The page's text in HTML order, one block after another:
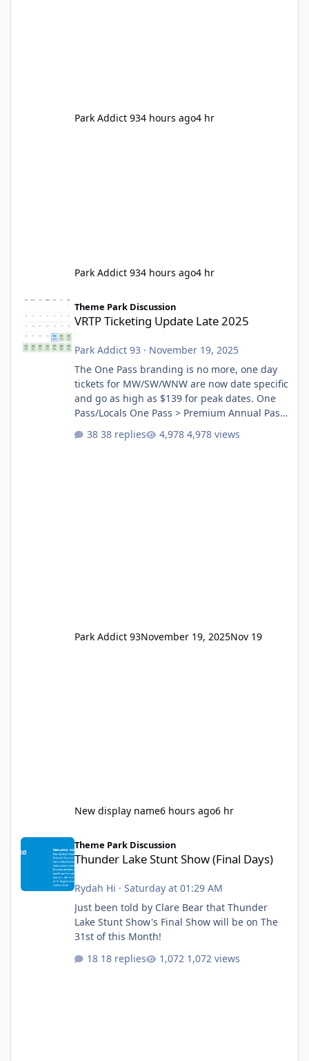
Park Addict 934 hours ago4 hr
Park Addict 934 hours ago4 hr
VRTP Ticketing Update Late 2025
Theme Park Discussion
VRTP Ticketing Update Late 2025
Park Addict 93 · November 19, 2025
The One Pass branding is no more, one day
tickets for MW/SW/WNW are now date specific
and go as high as $139 for peak dates. One
Pass/Locals One Pass > Premium Annual Pass
One Pass Lite/Annual Adventure Pass > Saver
Annual Pass Prices have stayed the same as
38 replies 4,978 views
Park Addict 93November 19, 2025Nov 19
New display name6 hours ago6 hr
Thunder Lake Stunt Show (Final Days)
Theme Park Discussion
Thunder Lake Stunt Show (Final Days)
Rydah Hi · Saturday at 01:29 AM
Just been told by Clare Bear that Thunder
Lake Stunt Show's Final Show will be on The
31st of this Month!
18 replies
1,072 views